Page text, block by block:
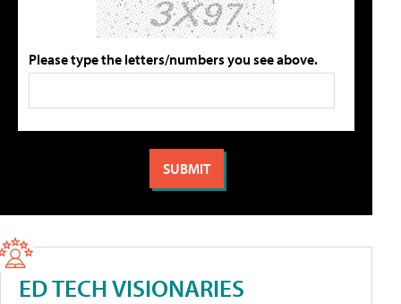
Please type the letters/numbers you see above.
ED TECH VISIONARIES